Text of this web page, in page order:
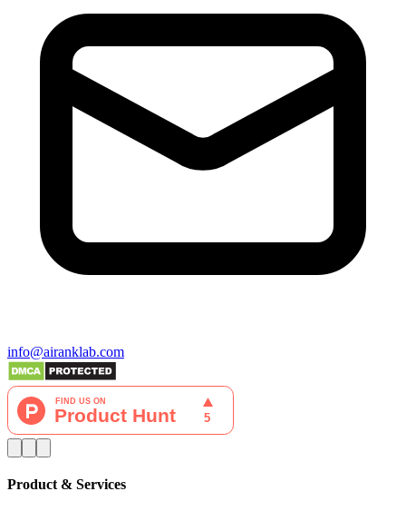
info@airanklab.com
Product & Services